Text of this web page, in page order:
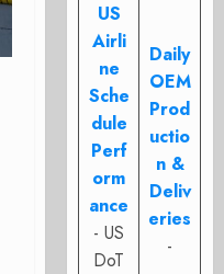
US
Airli
ne
Sche
dule
Perf
orm
ance
- US
DoT
Daily
OEM
Prod
uctio
n &
Deliv
eries
-